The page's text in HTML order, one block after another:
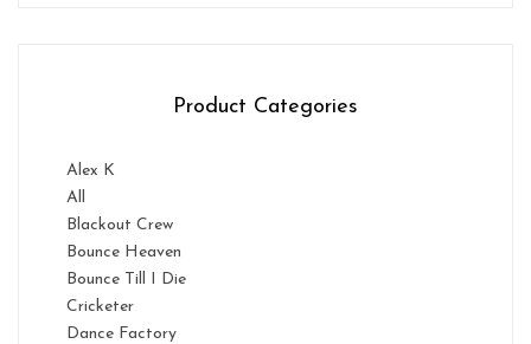
Product Categories
Alex K
All
Blackout Crew
Bounce Heaven
Bounce Till I Die
Cricketer
Dance Factory